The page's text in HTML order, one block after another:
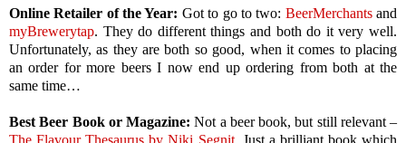
Online Retailer of the Year: Got to go to two: BeerMerchantsand
myBrewerytap. They do different things and both do it very well.
Unfortunately, as they are both so good, when it comes to placing
an order for more beers I now end up ordering from both at the
same time…
Best Beer Book or Magazine: Not a beer book, but still relevant –
The Flavour Thesaurus by Niki Segnit. Just a brilliant book which